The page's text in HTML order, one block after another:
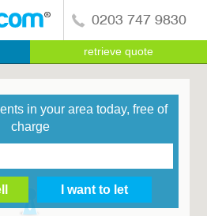
0203 747 9830
retrieve quote
in your area today, free of
charge